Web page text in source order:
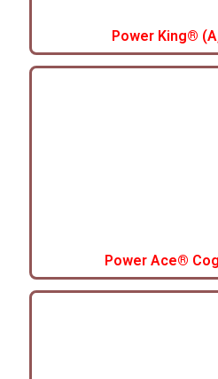
Power King®
Power Ace®